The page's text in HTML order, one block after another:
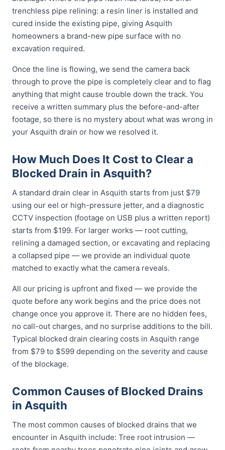
trenchless pipe relining: a resin liner is installed and
cured inside the existing pipe, giving Asquith
homeowners a brand-new pipe surface with no
excavation required.
Once the line is flowing, we send the camera back
through to prove the pipe is completely clear and to flag
anything that might cause trouble down the track. You
receive a written summary plus the before-and-after
footage, so there is no mystery about what was wrong in
your Asquith drain or how we resolved it.
How Much Does It Cost to Clear a
Blocked Drain in Asquith?
A standard drain clear in Asquith starts from just $79
using our eel or high-pressure jetter, and a diagnostic
CCTV inspection (footage on USB plus a written report)
starts from $199. For larger works — root cutting,
relining a damaged section, or excavating and replacing
a collapsed pipe — we provide an individual quote
matched to exactly what the camera reveals.
All our pricing is upfront and fixed — we provide the
quote before any work begins and the price does not
change once you approve it. There are no hidden fees,
no call-out charges, and no surprise additions to the bill.
Typical blocked drain clearing costs in Asquith range
from $79 to $599 depending on the severity and cause
of the blockage.
Common Causes of Blocked Drains
in Asquith
The most common causes of blocked drains that we
encounter in Asquith include: Tree root intrusion —